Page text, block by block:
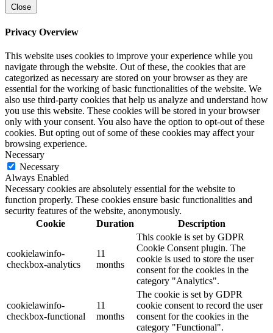
Close
Privacy Overview
This website uses cookies to improve your experience while you
navigate through the website. Out of these, the cookies that are
categorized as necessary are stored on your browser as they are
essential for the working of basic functionalities of the website. We
also use third-party cookies that help us analyze and understand how
you use this website. These cookies will be stored in your browser
only with your consent. You also have the option to opt-out of these
cookies. But opting out of some of these cookies may affect your
browsing experience.
Necessary
Necessary
Always Enabled
Necessary cookies are absolutely essential for the website to
function properly. These cookies ensure basic functionalities and
security features of the website, anonymously.
Cookie
Duration Description
cookielawinfo-
checkbox-analytics
11
months
This cookie is set by GDPR
Cookie Consent plugin. The
cookie is used to store the user
consent for the cookies in the
category "Analytics".
cookielawinfo-
checkbox-functional
11
months
The cookie is set by GDPR
cookie consent to record the user
consent for the cookies in the
category "Functional".